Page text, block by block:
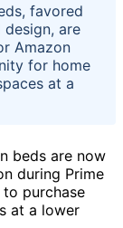
favored
are
Amazon
for home
at a
beds are now
during Prime
purchase
at a lower